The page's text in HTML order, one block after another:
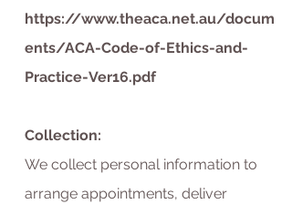
https://www.theaca.net.au/docum
ents/ACA-Code-of-Ethics-and-
Practice-Ver16.pdf
Collection:
We collect personal information to
arrange appointments, deliver